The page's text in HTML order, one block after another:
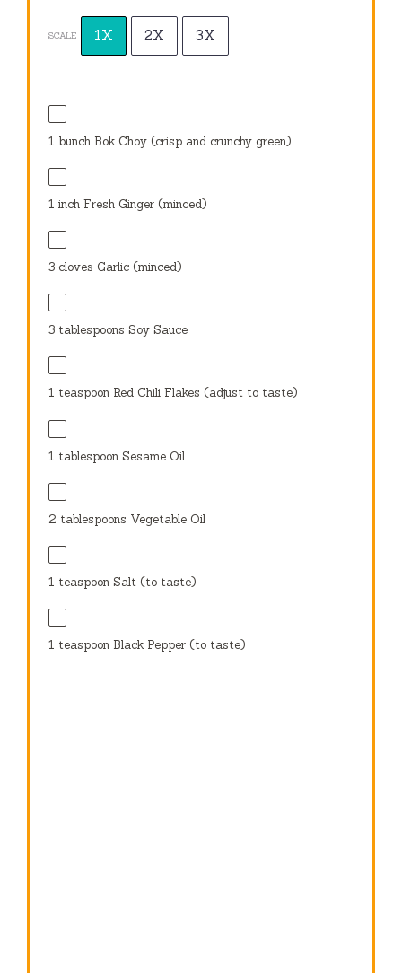
SCALE 1X 2X 3X
1 bunch Bok Choy (crisp and crunchy green)
1 inch Fresh Ginger (minced)
3 cloves Garlic (minced)
3 tablespoons Soy Sauce
1 teaspoon Red Chili Flakes (adjust to taste)
1 tablespoon Sesame Oil
2 tablespoons Vegetable Oil
1 teaspoon Salt (to taste)
1 teaspoon Black Pepper (to taste)